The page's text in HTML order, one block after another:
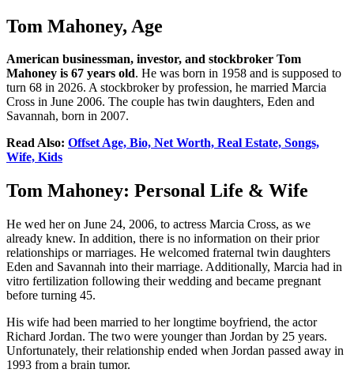
Tom Mahoney, Age
American businessman, investor, and stockbroker Tom
Mahoney is 67 years old. He was born in 1958 and is supposed to
turn 68 in 2026. A stockbroker by profession, he married Marcia
Cross in June 2006. The couple has twin daughters, Eden and
Savannah, born in 2007.
Read Also: Offset Age, Bio, Net Worth, Real Estate, Songs,
Wife, Kids
Tom Mahoney: Personal Life & Wife
He wed her on June 24, 2006, to actress Marcia Cross, as we
already knew. In addition, there is no information on their prior
relationships or marriages. He welcomed fraternal twin daughters
Eden and Savannah into their marriage. Additionally, Marcia had in
vitro fertilization following their wedding and became pregnant
before turning 45.
His wife had been married to her longtime boyfriend, the actor
Richard Jordan. The two were younger than Jordan by 25 years.
Unfortunately, their relationship ended when Jordan passed away in
1993 from a brain tumor.